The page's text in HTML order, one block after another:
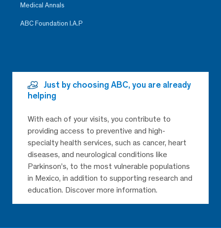
Medical Annals
ABC Foundation I.A.P
Just by choosing ABC, you are already
helping
With each of your visits, you contribute to
providing access to preventive and high-
specialty health services, such as cancer, heart
diseases, and neurological conditions like
Parkinson’s, to the most vulnerable populations
in Mexico, in addition to supporting research and
education. Discover more information.